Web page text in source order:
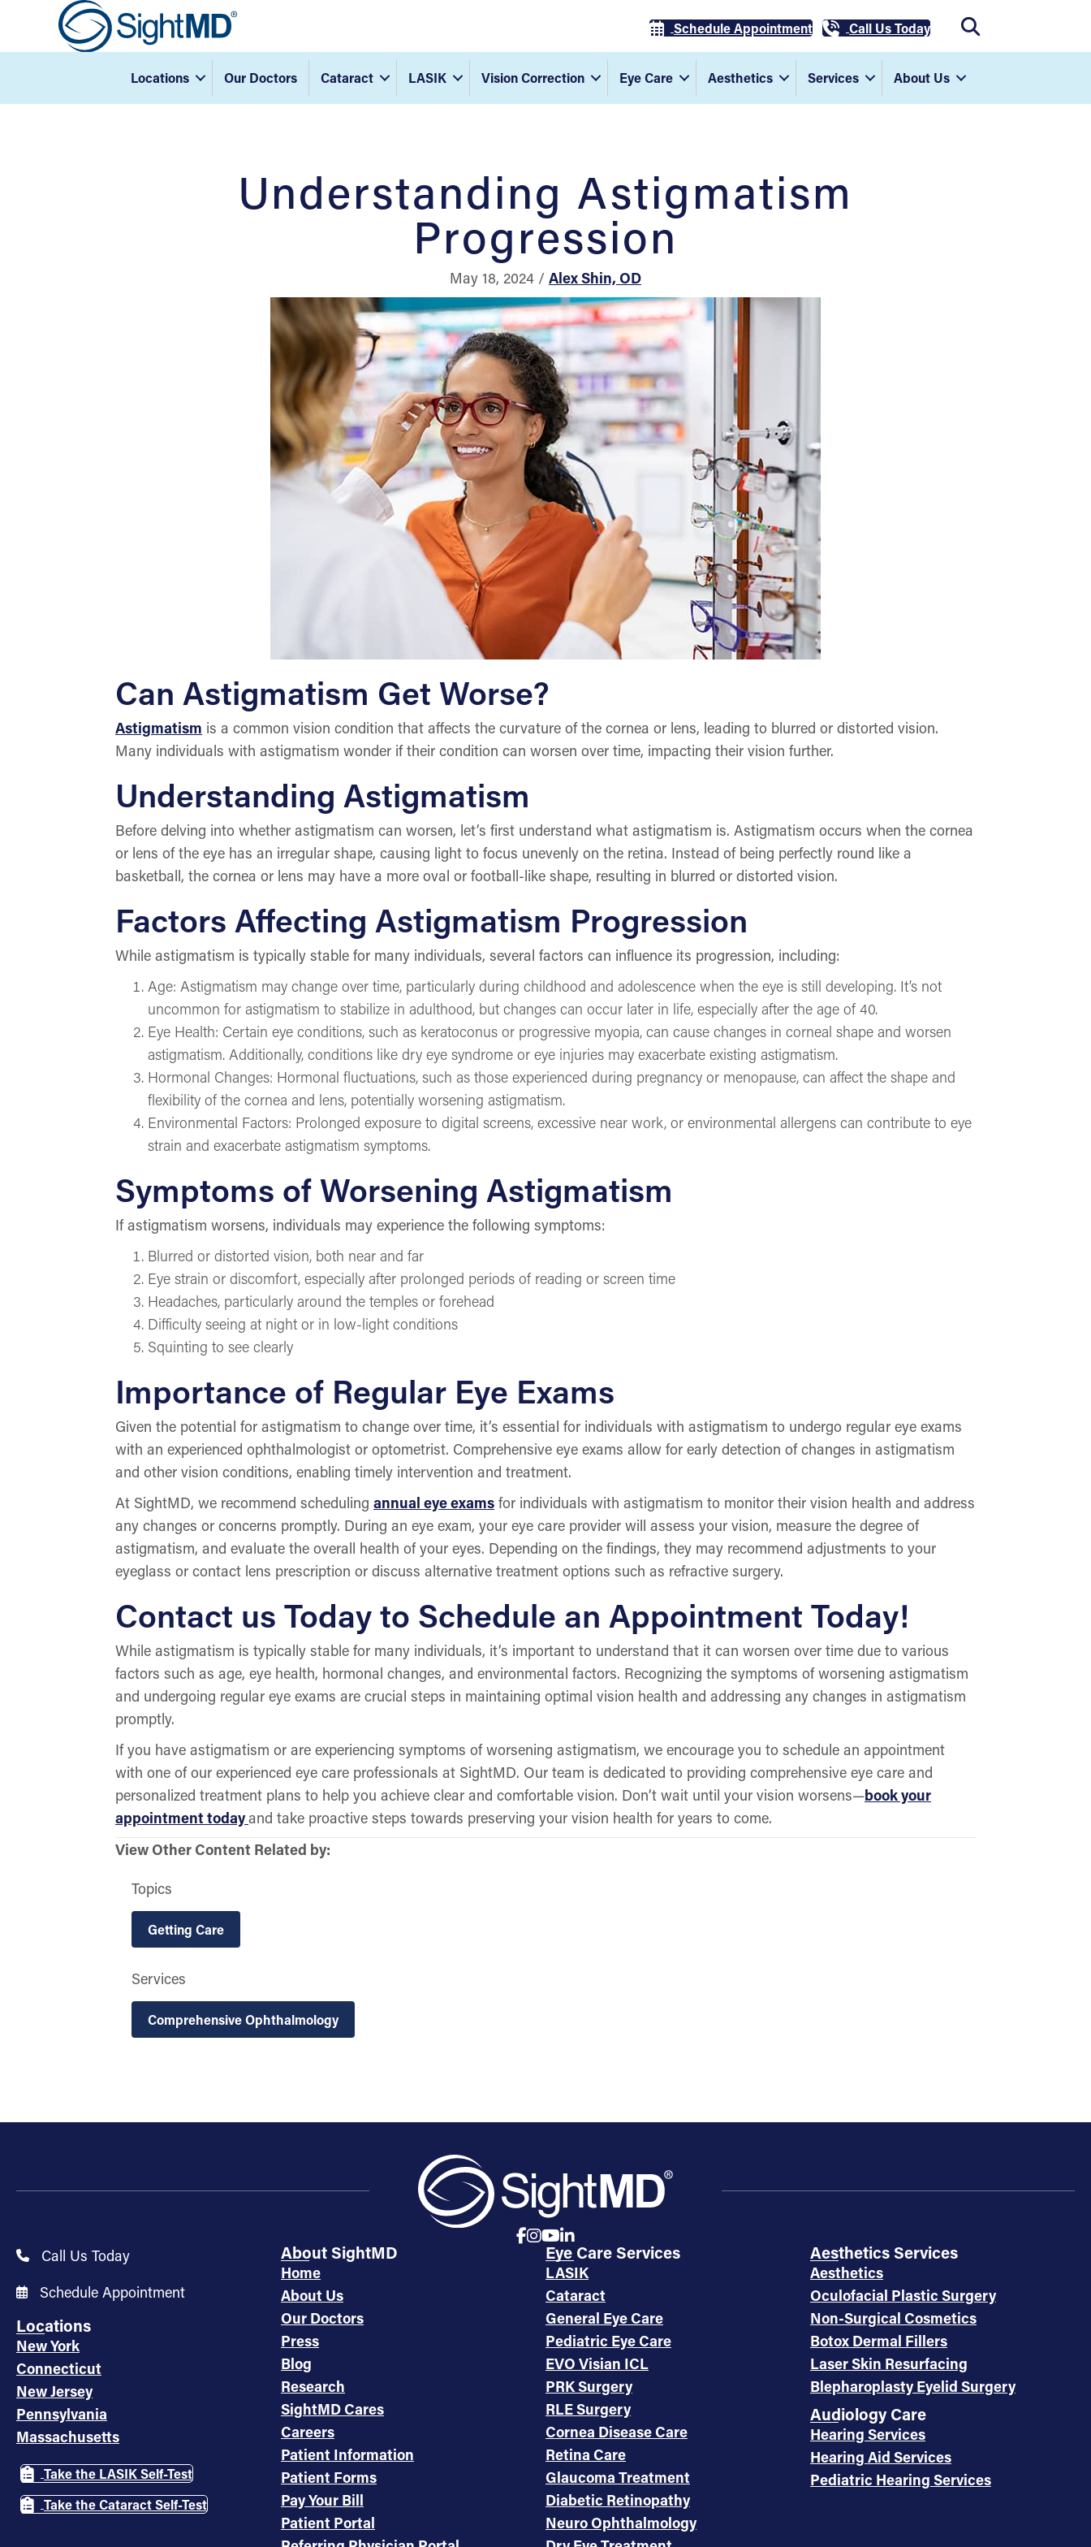
Schedule Appointment Call Us Today
Locations Our Doctors Cataract LASIK Vision Correction Eye Care Aesthetics Services About Us
Understanding Astigmatism
Progression
May 18, 2024 / Alex Shin, OD
Can Astigmatism Get Worse?
Astigmatism is a common vision condition that affects the curvature of the cornea or lens, leading to blurred or distorted vision.
Many individuals with astigmatism wonder if their condition can worsen over time, impacting their vision further.
Understanding Astigmatism
Before delving into whether astigmatism can worsen, let’s first understand what astigmatism is. Astigmatism occurs when the cornea
or lens of the eye has an irregular shape, causing light to focus unevenly on the retina. Instead of being perfectly round like a
basketball, the cornea or lens may have a more oval or football-like shape, resulting in blurred or distorted vision.
Factors Affecting Astigmatism Progression
While astigmatism is typically stable for many individuals, several factors can influence its progression, including:
Age: Astigmatism may change over time, particularly during childhood and adolescence when the eye is still developing. It’s not
uncommon for astigmatism to stabilize in adulthood, but changes can occur later in life, especially after the age of 40.
Eye Health: Certain eye conditions, such as keratoconus or progressive myopia, can cause changes in corneal shape and worsen
astigmatism. Additionally, conditions like dry eye syndrome or eye injuries may exacerbate existing astigmatism.
Hormonal Changes: Hormonal fluctuations, such as those experienced during pregnancy or menopause, can affect the shape and
flexibility of the cornea and lens, potentially worsening astigmatism.
Environmental Factors: Prolonged exposure to digital screens, excessive near work, or environmental allergens can contribute to eye
strain and exacerbate astigmatism symptoms.
Symptoms of Worsening Astigmatism
If astigmatism worsens, individuals may experience the following symptoms:
Blurred or distorted vision, both near and far
Eye strain or discomfort, especially after prolonged periods of reading or screen time
Headaches, particularly around the temples or forehead
Difficulty seeing at night or in low-light conditions
Squinting to see clearly
Importance of Regular Eye Exams
Given the potential for astigmatism to change over time, it’s essential for individuals with astigmatism to undergo regular eye exams
with an experienced ophthalmologist or optometrist. Comprehensive eye exams allow for early detection of changes in astigmatism
and other vision conditions, enabling timely intervention and treatment.
At SightMD, we recommend scheduling annual eye exams for individuals with astigmatism to monitor their vision health and address
any changes or concerns promptly. During an eye exam, your eye care provider will assess your vision, measure the degree of
astigmatism, and evaluate the overall health of your eyes. Depending on the findings, they may recommend adjustments to your
eyeglass or contact lens prescription or discuss alternative treatment options such as refractive surgery.
Contact us Today to Schedule an Appointment Today!
While astigmatism is typically stable for many individuals, it’s important to understand that it can worsen over time due to various
factors such as age, eye health, hormonal changes, and environmental factors. Recognizing the symptoms of worsening astigmatism
and undergoing regular eye exams are crucial steps in maintaining optimal vision health and addressing any changes in astigmatism
promptly.
If you have astigmatism or are experiencing symptoms of worsening astigmatism, we encourage you to schedule an appointment
with one of our experienced eye care professionals at SightMD. Our team is dedicated to providing comprehensive eye care and
personalized treatment plans to help you achieve clear and comfortable vision. Don’t wait until your vision worsens—book your
appointment todayand take proactive steps towards preserving your vision health for years to come.
View Other Content Related by:
Topics
Getting Care
Services
Comprehensive Ophthalmology
Call Us Today
Schedule Appointment
Locations
New York
Connecticut
New Jersey
Pennsylvania
Massachusetts
Take the LASIK Self-Test
Take the Cataract Self-Test
About SightMD
Home
About Us
Our Doctors
Press
Blog
Research
SightMD Cares
Careers
Patient Information
Patient Forms
Pay Your Bill
Patient Portal
Eye Care Services
LASIK
Cataract
General Eye Care
Pediatric Eye Care
EVO Visian ICL
PRK Surgery
RLE Surgery
Cornea Disease Care
Retina Care
Glaucoma Treatment
Diabetic Retinopathy
Neuro Ophthalmology
Aesthetics Services
Aesthetics
Oculofacial Plastic Surgery
Non-Surgical Cosmetics
Botox Dermal Fillers
Laser Skin Resurfacing
Blepharoplasty Eyelid Surgery
Audiology Care
Hearing Services
Hearing Aid Services
Pediatric Hearing Services